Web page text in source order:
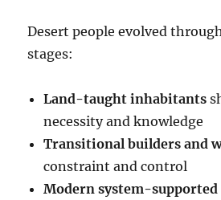
Desert people evolved
stages:
Land-taught inhabitants
necessity and knowledge
Transitional builders and
constraint and control
Modern system-